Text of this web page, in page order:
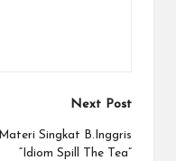
Next Post
Materi Singkat B.Inggris
“Idiom Spill The Tea”